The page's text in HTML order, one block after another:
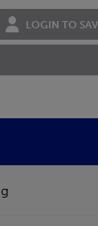
LOGIN TO